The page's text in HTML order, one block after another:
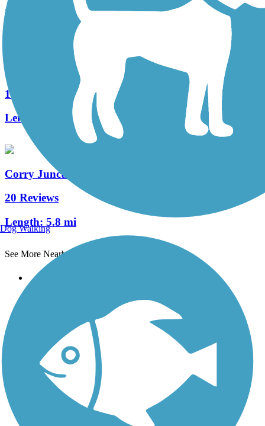
Length:
12.6 mi
Heart's Content Cross-Country Ski Area
1 Reviews
Length:
8.3 mi
Corry Junction Greenway Trail
20 Reviews
Length: 5.8 mi
See More Nearby Trails
Support
Technical Support
Go Unlimited
Get the TrailLink App
Terms and Conditions
Dog Walking